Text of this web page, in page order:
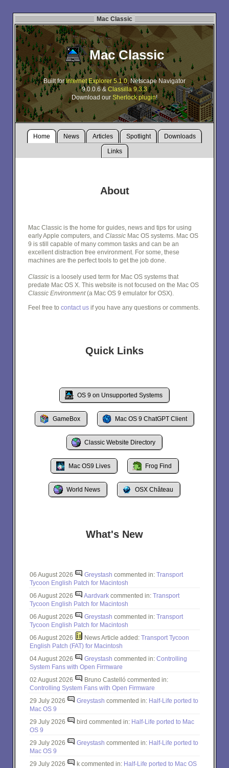
Mac Classic
Mac Classic
Built forInternet Explorer 5.1.0, Netscape Navigator
9.0.0.6 & Classilla 9.3.3
Download our Sherlock plugin!
Home News Articles Spotlight Downloads
Links
About
Mac Classic is the home for guides, news and tips for using
early Apple computers, and Classic Mac OS systems. Mac OS
9 is still capable of many common tasks and can be an
excellent distraction free environment. For some, these
machines are the perfect tools to get the job done.
Classic is a loosely used term for Mac OS systems that
predate Mac OS X. This website is not focused on the Mac OS
Classic Environment(a Mac OS 9 emulator for OSX).
Feel free to contact us if you have any questions or comments.
Quick Links
OS 9 on Unsupported Systems
GameBox Mac OS 9 ChatGPT Client
Classic Website Directory
Mac OS9 Lives Frog Find
World News OSX Château
What's New
06 August 2026 Greystash commented in: Transport
Tycoon English Patch for Macintosh
06 August 2026
Aardvark commented in: Transport
Tycoon English Patch for Macintosh
06 August 2026
Greystash commented in: Transport
Tycoon English Patch for Macintosh
06 August 2026
News Article added: Transport Tycoon
English Patch (FAT) for Macintosh
04 August 2026
Greystash commented in: Controlling
System Fans with Open Firmware
02 August 2026
Bruno Castelló commented in:
Controlling System Fans with Open Firmware
29 July 2026
Greystash commented in: Half-Life ported to
Mac OS 9
29 July 2026
bird commented in: Half-Life ported to Mac
OS 9
29 July 2026
Greystash commented in: Half-Life ported to
Mac OS 9
29 July 2026
k commented in: Half-Life ported to Mac OS